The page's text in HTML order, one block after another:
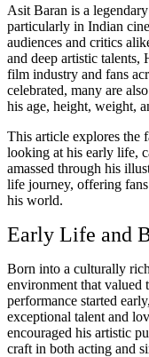
Asit Baran is a
particularly in Indian
audiences and critics
and deep artistic talents,
film industry and fans
celebrated, many are
his age, height, weight,
This article explores the
looking at his early life,
amassed through his
life journey, offering
his world.
Early Life and
Born into a culturally
environment that valued
performance started
exceptional talent and
encouraged his artistic
craft in both acting and